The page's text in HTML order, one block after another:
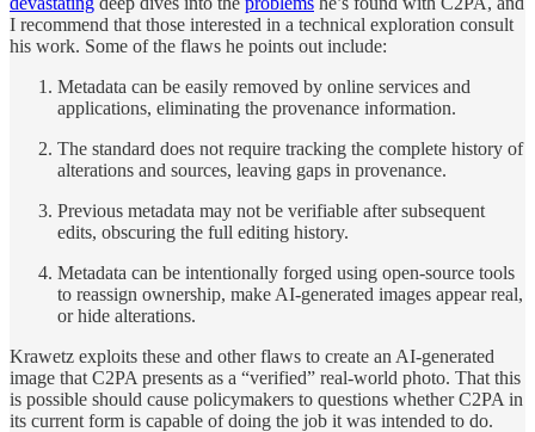
I recommend that those interested in a technical exploration consult
his work. Some of the flaws he points out include:
Metadata can be easily removed by online services and
applications, eliminating the provenance information.
The standard does not require tracking the complete history of
alterations and sources, leaving gaps in provenance.
Previous metadata may not be verifiable after subsequent
edits, obscuring the full editing history.
Metadata can be intentionally forged using open-source tools
to reassign ownership, make AI-generated images appear real,
or hide alterations.
Krawetz exploits these and other flaws to create an AI-generated
image that C2PA presents as a “verified” real-world photo. That this
is possible should cause policymakers to questions whether C2PA in
its current form is capable of doing the job it was intended to do.